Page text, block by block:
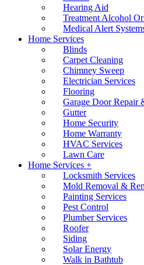
Hearing Aid
Treatment Alcohol
Medical Alert
Home Services
Blinds
Carpet Cleaning
Chimney Sweep
Electrician Services
Flooring
Garage Door Repair
Gutter
Home Security
Home Warranty
HVAC Services
Lawn Care
Home Services +
Locksmith Services
Mold Removal &
Painting Services
Pest Control
Plumber Services
Roofer
Siding
Solar Energy
Walk in Bathtub